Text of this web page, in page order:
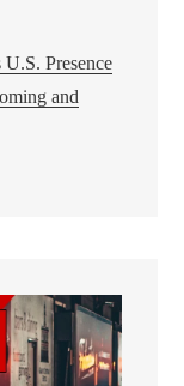
Presence
and